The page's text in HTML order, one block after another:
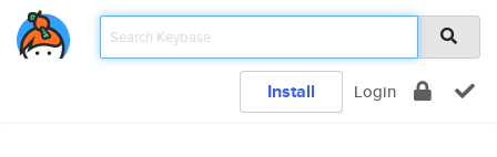
Install Login